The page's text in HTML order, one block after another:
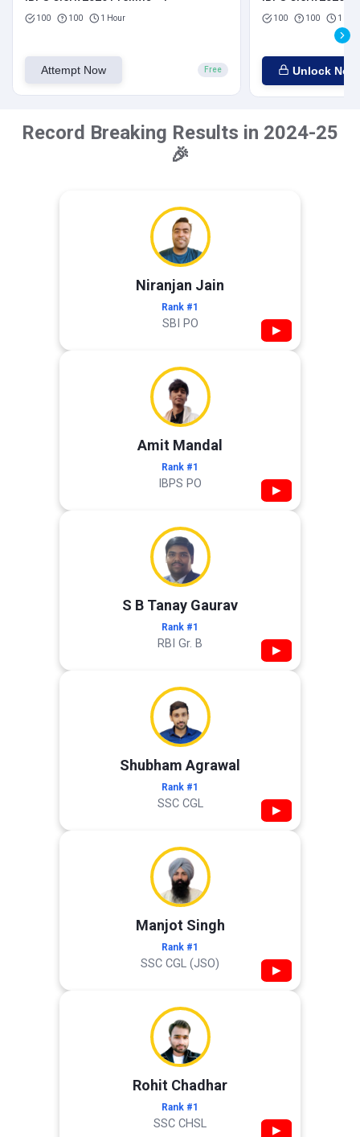
100 100 1 Hour
Attempt Now Free
100 100 1
Unlock Now
Record Breaking Results in 2024-25
🎉
Niranjan Jain
Rank #1
SBI PO ▶
Amit Mandal
Rank #1
IBPS PO ▶
S B Tanay Gaurav
Rank #1
RBI Gr. B ▶
Shubham Agrawal
Rank #1
SSC CGL ▶
Manjot Singh
Rank #1
SSC CGL (JSO) ▶
Rohit Chadhar
Rank #1
SSC CHSL ▶